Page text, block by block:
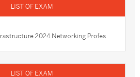
2024 Networking Profes...